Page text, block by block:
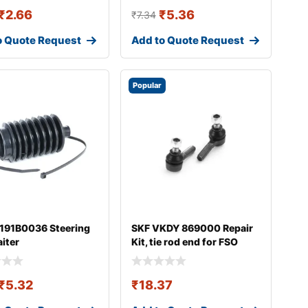
2.66
Quote Request
₹7.34 ₹5.36
Add to Quote Request
191B0036 Steering
5.32
Popular
SKF VKDY 869000 Repair
Kit, tie rod end for FSO
Polonez
₹18.37